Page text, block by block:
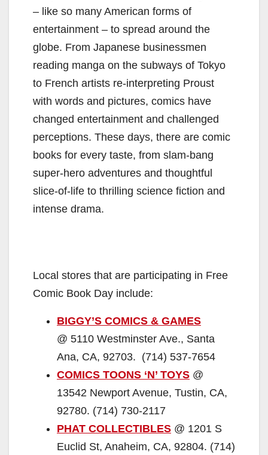
– like so many American forms of
entertainment – to spread around the
globe. From Japanese businessmen
reading manga on the subways of Tokyo
to French artists re-interpreting Proust
with words and pictures, comics have
changed entertainment and challenged
perceptions. These days, there are comic
books for every taste, from slam-bang
super-hero adventures and thoughtful
slice-of-life to thrilling science fiction and
intense drama.
Local stores that are participating in Free
Comic Book Day include:
BIGGY’S COMICS & GAMES
@ 5110 Westminster Ave., Santa
Ana, CA, 92703. (714) 537-7654
COMICS TOONS ‘N’ TOYS @
13542 Newport Avenue, Tustin, CA,
92780. (714) 730-2117
PHAT COLLECTIBLES @ 1201 S
Euclid St, Anaheim, CA, 92804. (714)